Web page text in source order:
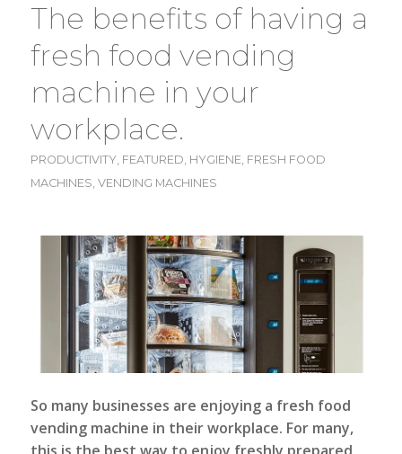
The benefits of having a
fresh food vending
machine in your
workplace.
PRODUCTIVITY, FEATURED, HYGIENE, FRESH FOOD
MACHINES, VENDING MACHINES
So many businesses are enjoying a fresh food
vending machine in their workplace. For many,